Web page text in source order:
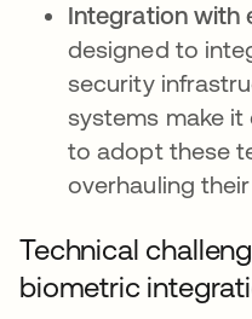
Integration with
designed to
security
systems make
to adopt these
overhauling
Technical
biometric